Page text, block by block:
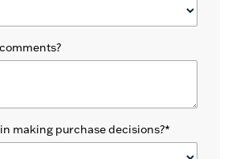
making purchase decisions?*